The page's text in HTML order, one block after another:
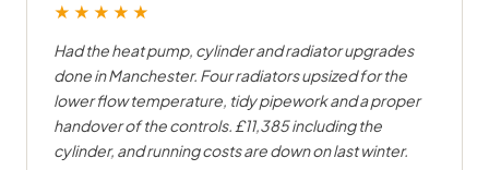
★★★★★
Had the heat pump, cylinder and radiator upgrades
done in Manchester. Four radiators upsized for the
lower flow temperature, tidy pipework and a proper
handover of the controls. £11,385 including the
cylinder, and running costs are down on last winter.